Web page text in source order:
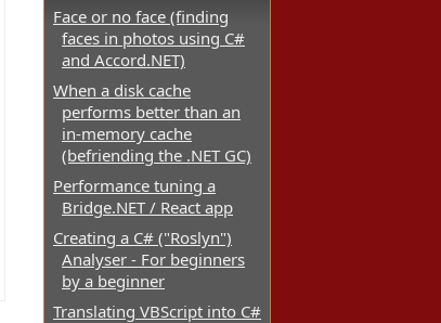
Face or no face (finding
faces in photos using C#
and Accord.NET)
When a disk cache
performs better than an
in-memory cache
(befriending the .NET GC)
Performance tuning a
Bridge.NET / React app
Creating a C# ("Roslyn")
Analyser - For beginners
by a beginner
Translating VBScript into C#